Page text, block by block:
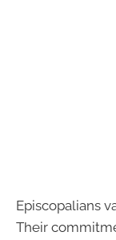
Episcopalians
Their